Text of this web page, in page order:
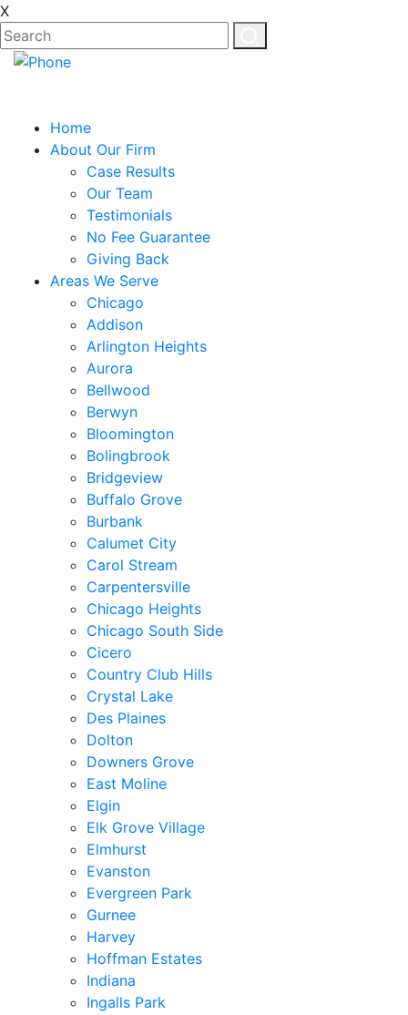
X
Home
About Our Firm
Case Results
Our Team
Testimonials
No Fee Guarantee
Giving Back
Areas We Serve
Chicago
Addison
Arlington Heights
Aurora
Bellwood
Berwyn
Bloomington
Bolingbrook
Bridgeview
Buffalo Grove
Burbank
Calumet City
Carol Stream
Carpentersville
Chicago Heights
Chicago South Side
Cicero
Country Club Hills
Crystal Lake
Des Plaines
Dolton
Downers Grove
East Moline
Elgin
Elk Grove Village
Elmhurst
Evanston
Evergreen Park
Gurnee
Harvey
Hoffman Estates
Indiana
Ingalls Park